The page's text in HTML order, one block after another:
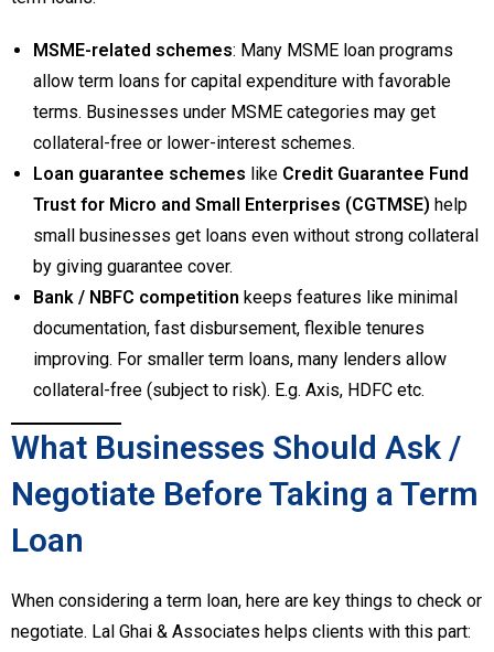
MSME-related schemes: Many MSME loan programs
allow term loans for capital expenditure with favorable
terms. Businesses under MSME categories may get
collateral-free or lower-interest schemes.
Loan guarantee schemes like Credit Guarantee Fund
Trust for Micro and Small Enterprises (CGTMSE) help
small businesses get loans even without strong collateral
by giving guarantee cover.
Bank / NBFC competition keeps features like minimal
documentation, fast disbursement, flexible tenures
improving. For smaller term loans, many lenders allow
collateral-free (subject to risk). E.g. Axis, HDFC etc.
What Businesses Should Ask /
Negotiate Before Taking a Term
Loan
When considering a term loan, here are key things to check or
negotiate. Lal Ghai & Associates helps clients with this part: